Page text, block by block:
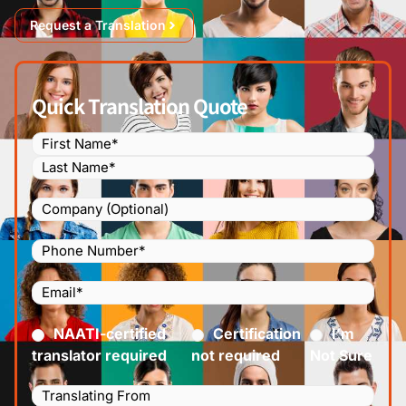
Request a Translation
Quick Translation Quote
Name (Required)
Company
Phone
Number
(Required)
Email(Required)
Certified(Required)
NAATI-certified
translator required
Certification
not required
I’m
Not Sure
Languages